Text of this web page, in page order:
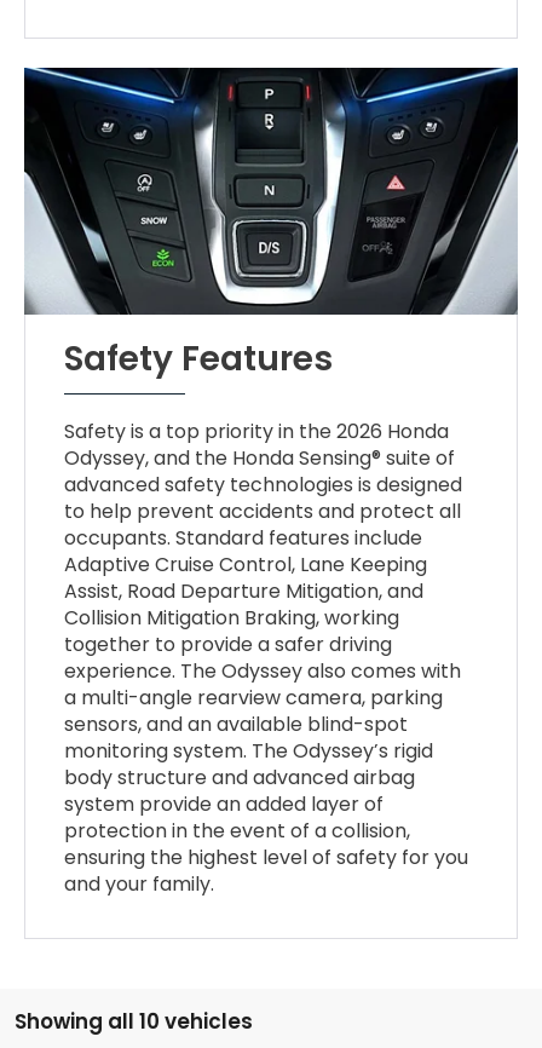
Safety Features
Safety is a top priority in the 2026 Honda
Odyssey, and the Honda Sensing® suite of
advanced safety technologies is designed
to help prevent accidents and protect all
occupants. Standard features include
Adaptive Cruise Control, Lane Keeping
Assist, Road Departure Mitigation, and
Collision Mitigation Braking, working
together to provide a safer driving
experience. The Odyssey also comes with
a multi-angle rearview camera, parking
sensors, and an available blind-spot
monitoring system. The Odyssey’s rigid
body structure and advanced airbag
system provide an added layer of
protection in the event of a collision,
ensuring the highest level of safety for you
and your family.
Showing all 10 vehicles